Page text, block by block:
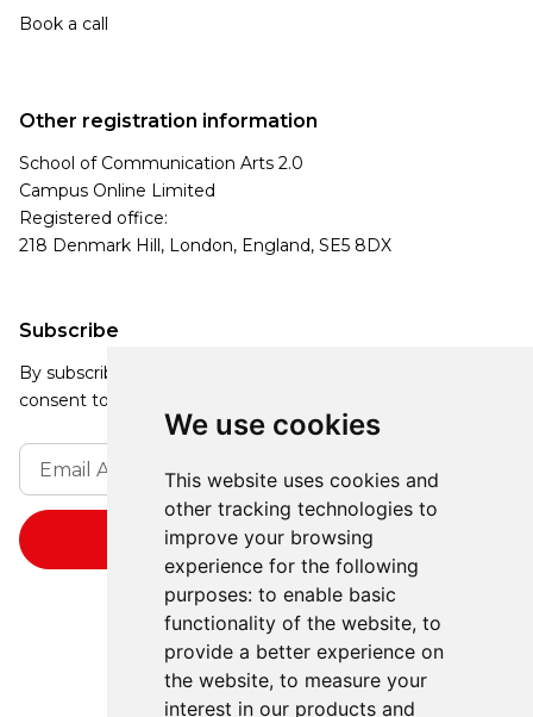
We use cookies
This website uses cookies and
other tracking technologies to
improve your browsing
experience for the following
purposes: to enable basic
functionality of the website, to
provide a better experience on
the website, to measure your
interest in our products and
Book a call
Subscribe
By subscribing, you agree to our Privacy Policy and
consent to receive updates from our company.
Other registration information
School of Communication Arts 2.0
Campus Online Limited
Registered office:
218 Denmark Hill, London, England, SE5 8DX